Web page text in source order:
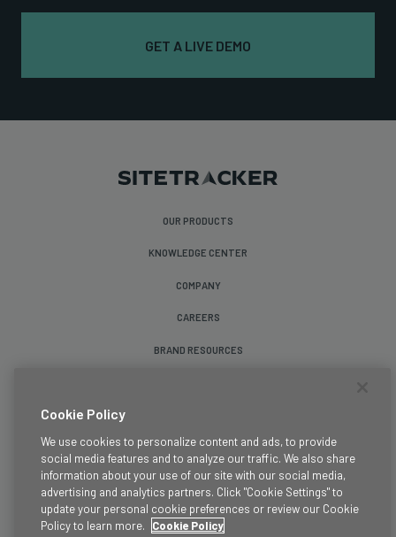
GET A LIVE DEMO
OUR PRODUCTS
KNOWLEDGE CENTER
COMPANY
CAREERS
BRAND RESOURCES
Terms & Conditions
Cookie Policy
We use cookies to personalize content and ads, to provide
social media features and to analyze our traffic. We also share
information about your use of our site with our social media,
advertising and analytics partners. Click "Cookie Settings" to
update your personal cookie preferences or review our Cookie
Policy to learn more.
Cookie Policy